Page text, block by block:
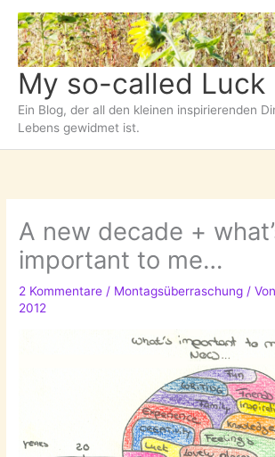
Zum
Inhalt
springen
My so-called Luck
Ein Blog, der all den kleinen inspirierenden
Lebens gewidmet ist.
A new decade +
important to me…
2 Kommentare / Montagsüberraschung / Von
2012